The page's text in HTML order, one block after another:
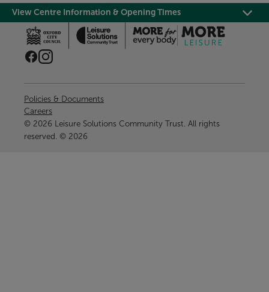
View Centre Information & Opening Times
© 2026 Leisure Solutions Community Trust. All rights
reserved. © 2026
Policies & Documents
Careers